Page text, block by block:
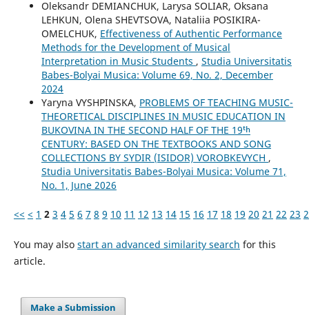
Oleksandr DEMIANCHUK, Larysa SOLIAR, Oksana
LEHKUN, Olena SHEVTSOVA, Nataliia POSIKIRA-
OMELCHUK, Effectiveness of Authentic Performance
Methods for the Development of Musical
Interpretation in Music Students , Studia Universitatis
Babes-Bolyai Musica: Volume 69, No. 2, December
2024
Yaryna VYSHPINSKA, PROBLEMS OF TEACHING MUSIC-
THEORETICAL DISCIPLINES IN MUSIC EDUCATION IN
BUKOVINA IN THE SECOND HALF OF THE 19ᵗʰ
CENTURY: BASED ON THE TEXTBOOKS AND SONG
COLLECTIONS BY SYDIR (ISIDOR) VOROBKEVYCH ,
Studia Universitatis Babes-Bolyai Musica: Volume 71,
No. 1, June 2026
<< < 1 2 3 4 5 6 7 8 9 10 11 12 13 14 15 16 17 18 19 20 21 22 23
You may also start an advanced similarity search for this
article.
Make a Submission